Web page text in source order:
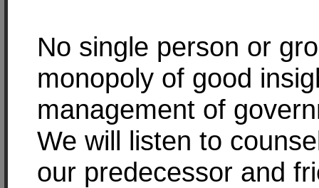
No single person or
monopoly of good
management of
We will listen to
our predecessor and